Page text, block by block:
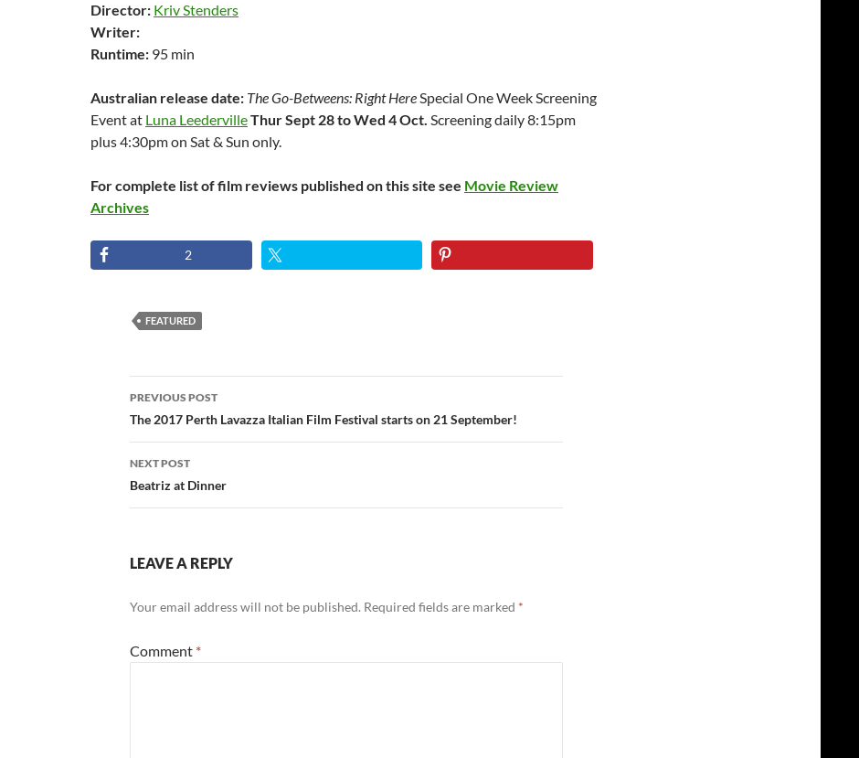
Director: Kriv Stenders
Writer:
Runtime: 95 min
Australian release date: The Go-Betweens: Right HereSpecial One Week Screening
Event at Luna LeedervilleThur Sept 28 to Wed 4 Oct. Screening daily 8:15pm
plus 4:30pm on Sat & Sun only.
For complete list of film reviews published on this site see Movie Review
Archives
2
FEATURED
Post
navigation
PREVIOUS POST
The 2017 Perth Lavazza Italian Film Festival starts on 21 September!
NEXT POST
Beatriz at Dinner
LEAVE A REPLY
Your email address will not be published. Required fields are marked *
Comment *